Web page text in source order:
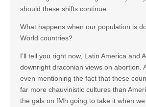
should these shifts continue.
What happens when our population is
World countries?
I’ll tell you right now, Latin America and
downright draconian views on abortion.
even mentioning the fact that these
far more chauvinistic cultures than
the gals on fMh going to take it when